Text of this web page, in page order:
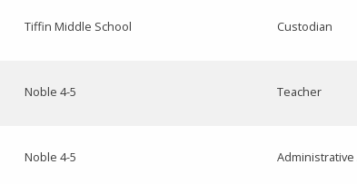
Tiffin Middle School Custodian
Noble 4-5 Teacher
Noble 4-5